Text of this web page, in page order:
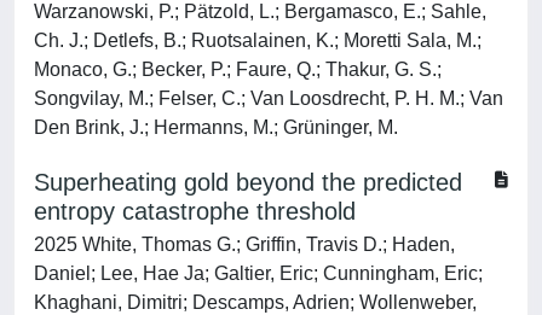
Warzanowski, P.; Pätzold, L.; Bergamasco, E.; Sahle,
Ch. J.; Detlefs, B.; Ruotsalainen, K.; Moretti Sala, M.;
Monaco, G.; Becker, P.; Faure, Q.; Thakur, G. S.;
Songvilay, M.; Felser, C.; Van Loosdrecht, P. H. M.; Van
Den Brink, J.; Hermanns, M.; Grüninger, M.
Superheating gold beyond the predicted
entropy catastrophe threshold
2025 White, Thomas G.; Griffin, Travis D.; Haden,
Daniel; Lee, Hae Ja; Galtier, Eric; Cunningham, Eric;
Khaghani, Dimitri; Descamps, Adrien; Wollenweber,